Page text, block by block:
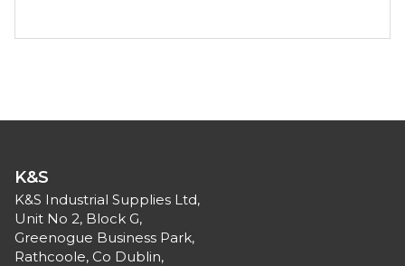
K&S
K&S Industrial Supplies Ltd,
Unit No 2, Block G,
Greenogue Business Park,
Rathcoole, Co Dublin,